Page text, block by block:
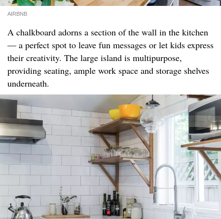
AIRBNB
A chalkboard adorns a section of the wall in the kitchen
— a perfect spot to leave fun messages or let kids express
their creativity. The large island is multipurpose,
providing seating, ample work space and storage shelves
underneath.